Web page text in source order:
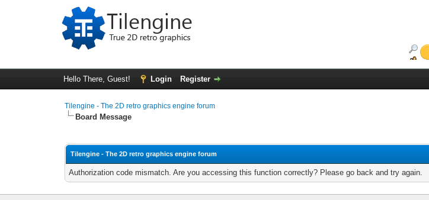
Hello There, Guest! Login Register
Tilengine - The 2D retro graphics engine forum
Board Message
Tilengine - The 2D retro graphics engine forum
Authorization code mismatch. Are you accessing this function correctly? Please go back and try again.